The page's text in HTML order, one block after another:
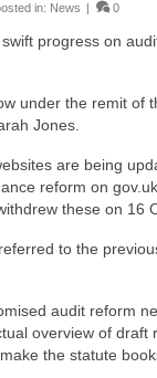
in: News | 0
progress on
under the remit of
Jones.
are being
reform on
these on 16
to the
audit reform
overview of
the statute